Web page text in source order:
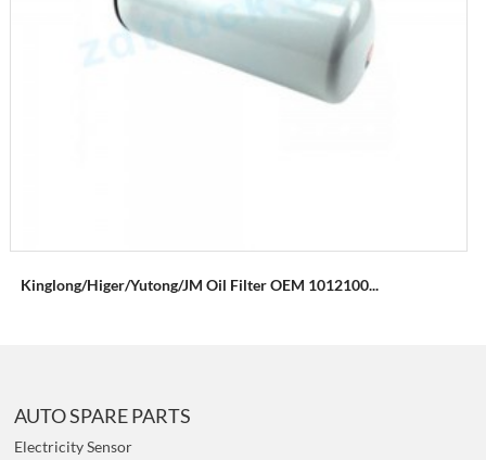
Kinglong/Higer/Yutong/JM Oil Filter OEM 1012100...
AUTO SPARE PARTS
Electricity Sensor